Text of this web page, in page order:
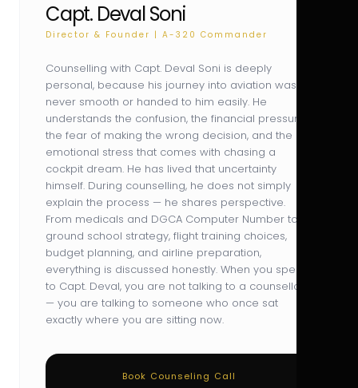
Capt. Deval Soni
Director & Founder | A-320 Commander
Counselling with Capt. Deval Soni is deeply
personal, because his journey into aviation was
never smooth or handed to him easily. He
understands the confusion, the financial pressure,
the fear of making the wrong decision, and the
emotional stress that comes with chasing a
cockpit dream. He has lived that uncertainty
himself. During counselling, he does not simply
explain the process — he shares perspective.
From medicals and DGCA Computer Number to
ground school strategy, flight training choices,
budget planning, and airline preparation,
everything is discussed honestly. When you speak
to Capt. Deval, you are not talking to a counsellor
— you are talking to someone who once sat
exactly where you are sitting now.
Book Counseling Call